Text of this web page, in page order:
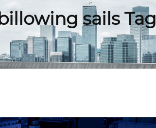
billowing sails Tag